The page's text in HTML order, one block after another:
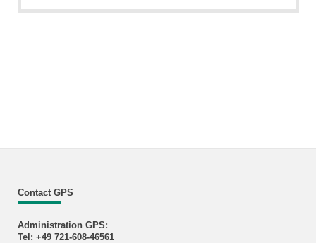
Contact GPS
Administration GPS:
Tel: +49 721-608-46561